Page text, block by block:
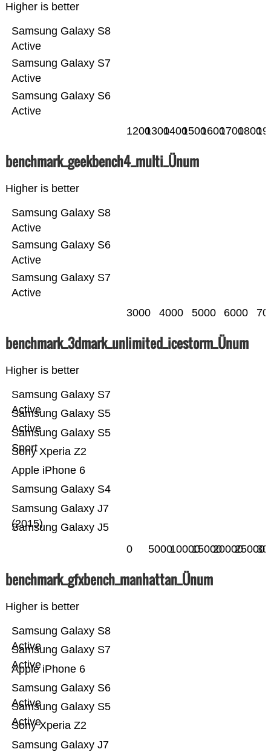
Higher is better
Samsung Galaxy S6
Active
Samsung Galaxy S7
Active
Samsung Galaxy S8
Active
1200130014001500160017001800
benchmark_geekbench4_multi_Ünum
Higher is better
Samsung Galaxy S7
Active
Samsung Galaxy S6
Active
Samsung Galaxy S8
Active
3000 4000 5000 6000
benchmark_3dmark_unlimited_icestorm_Ünum
Higher is better
Samsung Galaxy J5
Samsung Galaxy J7
(2015)
Samsung Galaxy S4
Apple iPhone 6
Sony Xperia Z2
Samsung Galaxy S5
Sport
Samsung Galaxy S5
Active
Samsung Galaxy S7
Active
0 500010000150002000025000
benchmark_gfxbench_manhattan_Ünum
Higher is better
Samsung Galaxy J7
Sony Xperia Z2
Samsung Galaxy S5
Active
Samsung Galaxy S6
Active
Apple iPhone 6
Samsung Galaxy S7
Active
Samsung Galaxy S8
Active